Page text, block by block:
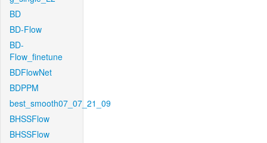
BD
BD-Flow
BD-
Flow_finetune
BDFlowNet
BDPPM
best_smooth07_07_21_09
BHSSFlow
BHSSFlow